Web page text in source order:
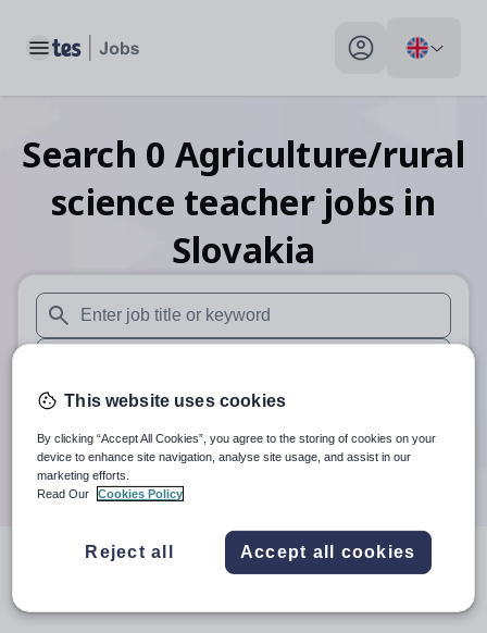
Toggle main menu My profile toggle
Search 0 Agriculture/rural
science teacher jobs in
Slovakia
When autosuggest results are available use up and down
When autocomplete results are available use up and
30 miles
Search
resultsin Slovakia
This website uses cookies
By clicking “Accept All Cookies”, you agree to the storing of cookies on your
device to enhance site navigation, analyse site usage, and assist in our
marketing efforts.
Read Our
Cookies Policy
Reject all Accept all cookies